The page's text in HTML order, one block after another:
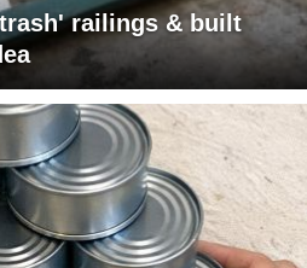
railings & built